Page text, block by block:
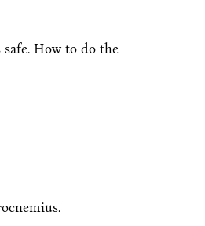
How to do the